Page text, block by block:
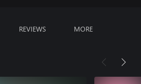
REVIEWS MORE